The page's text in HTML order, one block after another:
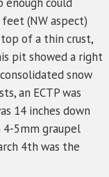
(NW aspect)
of a thin crust,
pit showed a right
snow
an ECTP was
14 inches down
4-5mm graupel
4th was the